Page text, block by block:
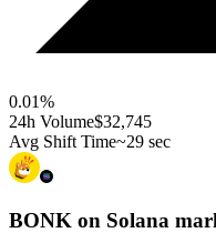
0.01%
24h Volume$32,745
Avg Shift Time~29 sec
BONK on Solana